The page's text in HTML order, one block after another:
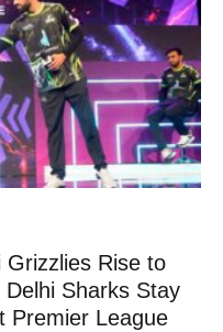
Grizzlies Rise to
Delhi Sharks Stay
Premier League